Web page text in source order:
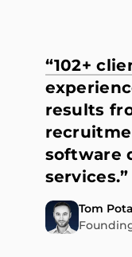
“102+
results
software
services.”
Tom